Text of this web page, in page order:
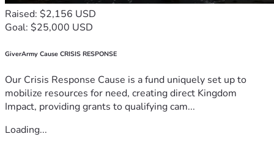
Raised: $2,156 USD
Goal: $25,000 USD
GiverArmy Cause CRISIS RESPONSE
Our Crisis Response Cause is a fund uniquely set up to
mobilize resources for need, creating direct Kingdom
Impact, providing grants to qualifying cam...
Loading...